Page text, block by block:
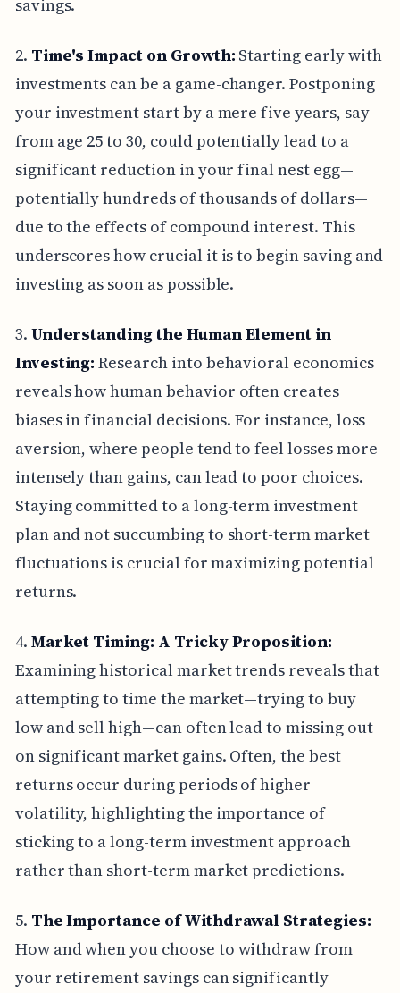
savings.
2. Time's Impact on Growth: Starting early with
investments can be a game-changer. Postponing
your investment start by a mere five years, say
from age 25 to 30, could potentially lead to a
significant reduction in your final nest egg—
potentially hundreds of thousands of dollars—
due to the effects of compound interest. This
underscores how crucial it is to begin saving and
investing as soon as possible.
3. Understanding the Human Element in
Investing: Research into behavioral economics
reveals how human behavior often creates
biases in financial decisions. For instance, loss
aversion, where people tend to feel losses more
intensely than gains, can lead to poor choices.
Staying committed to a long-term investment
plan and not succumbing to short-term market
fluctuations is crucial for maximizing potential
returns.
4. Market Timing: A Tricky Proposition:
Examining historical market trends reveals that
attempting to time the market—trying to buy
low and sell high—can often lead to missing out
on significant market gains. Often, the best
returns occur during periods of higher
volatility, highlighting the importance of
sticking to a long-term investment approach
rather than short-term market predictions.
5. The Importance of Withdrawal Strategies:
How and when you choose to withdraw from
your retirement savings can significantly